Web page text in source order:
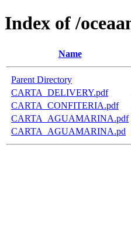
Index of /
Name
Parent Directory
CARTA_DELIVERY.pdf
CARTA_CONFITERIA.pdf
CARTA_AGUAMARINA.pdf
CARTA_AGUAMARINA.pd